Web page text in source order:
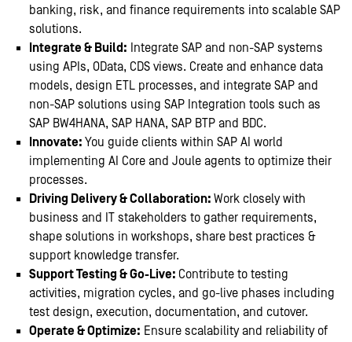
banking, risk, and finance requirements into scalable SAP
solutions.
Integrate & Build: Integrate SAP and non-SAP systems
using APIs, OData, CDS views. Create and enhance data
models, design ETL processes, and integrate SAP and
non-SAP solutions using SAP Integration tools such as
SAP BW4HANA, SAP HANA, SAP BTP and BDC.
Innovate: You guide clients within SAP AI world
implementing AI Core and Joule agents to optimize their
processes.
Driving Delivery & Collaboration: Work closely with
business and IT stakeholders to gather requirements,
shape solutions in workshops, share best practices &
support knowledge transfer.
Support Testing & Go-Live: Contribute to testing
activities, migration cycles, and go-live phases including
test design, execution, documentation, and cutover.
Operate & Optimize: Ensure scalability and reliability of